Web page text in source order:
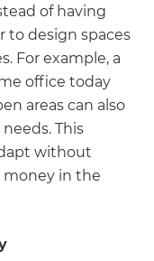
of having
to design spaces
For example, a
office today
areas can also
This
without
money in the